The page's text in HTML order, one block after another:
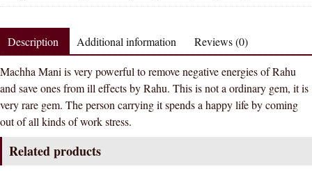
Gemstone
Silver
Ring
Natural
AAA
Quality
(Simple
Design)
quantity
Description Additional information Reviews (0)
Machha Mani is very powerful to remove negative energies of Rahu
and save ones from ill effects by Rahu. This is not a ordinary gem, it is
very rare gem. The person carrying it spends a happy life by coming
out of all kinds of work stress.
Related products